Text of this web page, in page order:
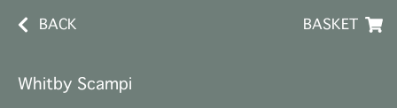
BACK BASKET
Whitby Scampi